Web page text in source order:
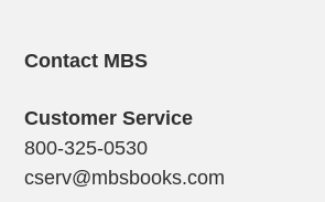
Contact MBS
Customer Service
800-325-0530
cserv@mbsbooks.com